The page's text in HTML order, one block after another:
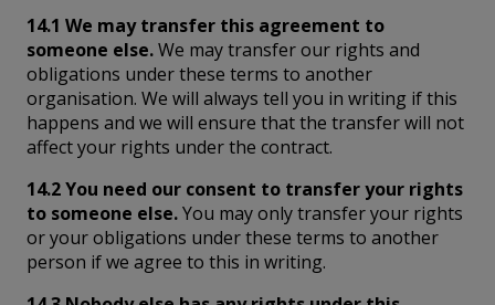
14.1 We may transfer this agreement to
someone else.We may transfer our rights and
obligations under these terms to another
organisation. We will always tell you in writing if this
happens and we will ensure that the transfer will not
affect your rights under the contract.
14.2 You need our consent to transfer your rights
to someone else.You may only transfer your rights
or your obligations under these terms to another
person if we agree to this in writing.